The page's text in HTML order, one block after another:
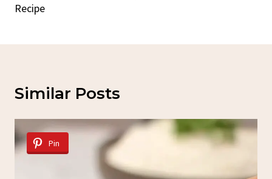
Recipe
Similar Posts
Pin